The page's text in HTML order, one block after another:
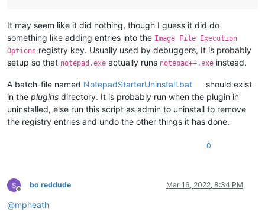
It may seem like it did nothing, though I guess it did do
something like adding entries into the Image File Execution
Options registry key. Usually used by debuggers, It is probably
setup so that notepad.exe actually runs notepad++.exe instead.
A batch-file named NotepadStarterUninstall.bat
should exist
in the plugins directory. It is probably run when the plugin in
uninstalled, else run this script as admin to uninstall to remove
the registry entries and undo the other things it has done.
0
Offline
bo reddude Mar 16, 2022, 8:34 PM
@mpheath